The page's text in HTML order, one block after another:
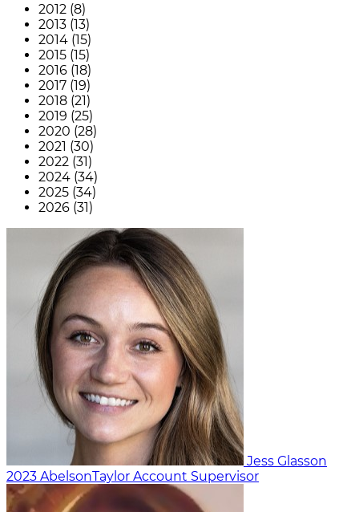
2012 (8)
2013 (13)
2014 (15)
2015 (15)
2016 (18)
2017 (19)
2018 (21)
2019 (25)
2020 (28)
2021 (30)
2022 (31)
2024 (34)
2025 (34)
2026 (31)
Jess Glasson
2023 AbelsonTaylor Account Supervisor